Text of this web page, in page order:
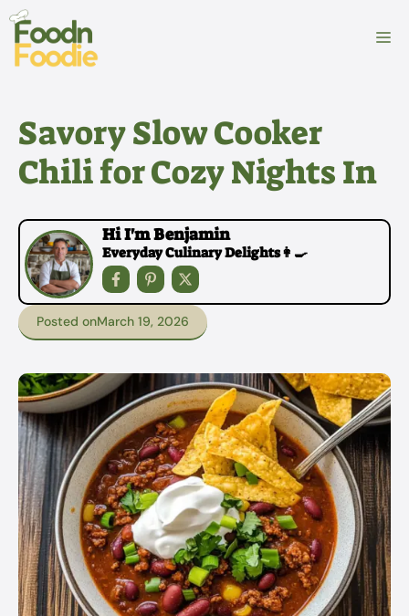
Skip
content
Savory Slow Cooker
Chili for Cozy Nights In
Hi I'm Benjamin
Everyday Culinary Delights👩‍🍳
Posted onMarch 19, 2026